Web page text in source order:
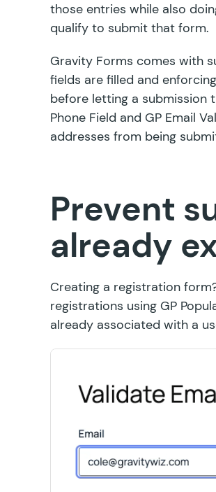
those entries while also
qualify to submit that form.
Gravity Forms comes with
fields are filled and
before letting a submission
Phone Field and GP Email
addresses from being
Prevent
already
Creating a registration
registrations using GP
already associated with a